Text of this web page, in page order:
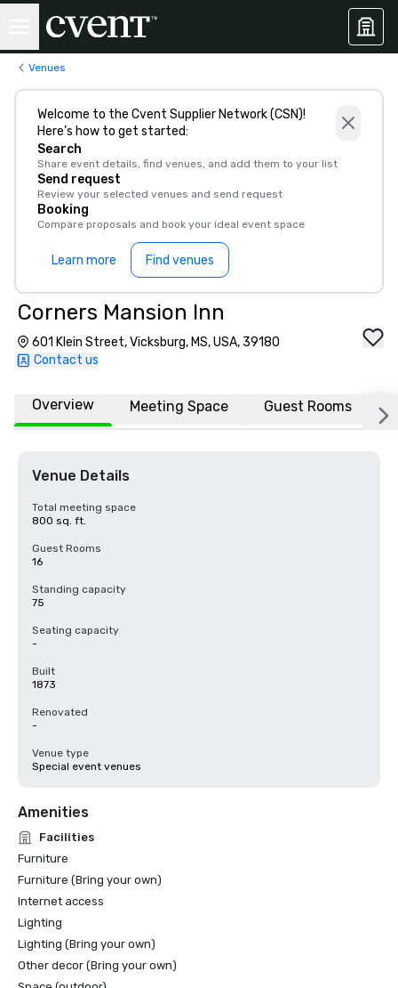
Venues
Welcome to the Cvent Supplier Network (CSN)!
Here’s how to get started:
Search
Share event details, find venues, and add them to your list
Send request
Review your selected venues and send request
Booking
Compare proposals and book your ideal event space
Learn more Find venues
Corners Mansion Inn
601 Klein Street, Vicksburg, MS, USA, 39180
Contact us
Overview Meeting Space Guest Rooms
Venue Details
Total meeting space
800 sq. ft.
Guest Rooms
16
Standing capacity
75
Seating capacity
-
Built
1873
Renovated
-
Venue type
Special event venues
Amenities
Facilities
Furniture
Furniture (Bring your own)
Internet access
Lighting
Lighting (Bring your own)
Other decor (Bring your own)